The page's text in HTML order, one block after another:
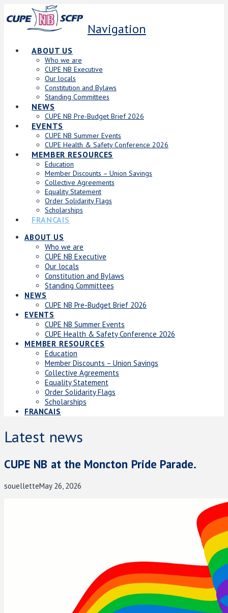
Navigation
ABOUT US
Who we are
CUPE NB Executive
Our locals
Constitution and Bylaws
Standing Committees
NEWS
CUPE NB Pre-Budget Brief 2026
EVENTS
CUPE NB Summer Events
CUPE Health & Safety Conference 2026
MEMBER RESOURCES
Education
Member Discounts – Union Savings
Collective Agreements
Equality Statement
Order Solidarity Flags
Scholarships
FRANCAIS
ABOUT US
Who we are
CUPE NB Executive
Our locals
Constitution and Bylaws
Standing Committees
NEWS
CUPE NB Pre-Budget Brief 2026
EVENTS
CUPE NB Summer Events
CUPE Health & Safety Conference 2026
MEMBER RESOURCES
Education
Member Discounts – Union Savings
Collective Agreements
Equality Statement
Order Solidarity Flags
Scholarships
FRANCAIS
Latest news
CUPE NB at the Moncton Pride Parade.
souelletteMay 26, 2026